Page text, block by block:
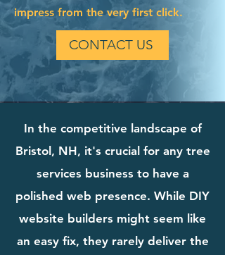
impress from the very first click.
CONTACT US
In the competitive landscape of
Bristol, NH, it's crucial for any tree
services business to have a
polished web presence. While DIY
website builders might seem like
an easy fix, they rarely deliver the